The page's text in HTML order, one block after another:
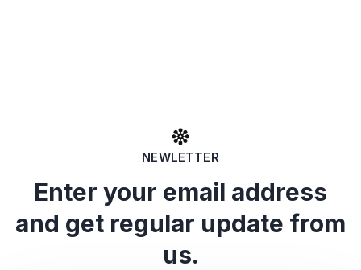
NEWLETTER
Enter your email address
and get regular update from
us.